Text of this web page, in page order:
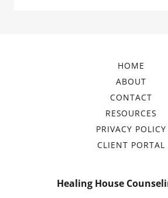
HOME
ABOUT
CONTACT
RESOURCES
PRIVACY POLICY
CLIENT PORTAL
Healing House